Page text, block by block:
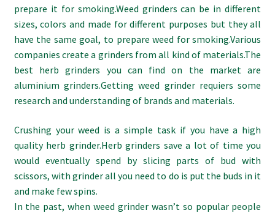
prepare it for smoking.Weed grinders can be in different
sizes, colors and made for different purposes but they all
have the same goal, to prepare weed for smoking.Various
companies create a grinders from all kind of materials.The
best herb grinders you can find on the market are
aluminium grinders.Getting weed grinder requiers some
research and understanding of brands and materials.
Crushing your weed is a simple task if you have a high
quality herb grinder.Herb grinders save a lot of time you
would eventually spend by slicing parts of bud with
scissors, with grinder all you need to do is put the buds in it
and make few spins.
In the past, when weed grinder wasn’t so popular people